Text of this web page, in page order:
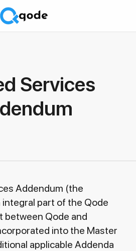
Services
Addendum (the
integral part of the Qode
between Qode and
into the Master
applicable Addenda